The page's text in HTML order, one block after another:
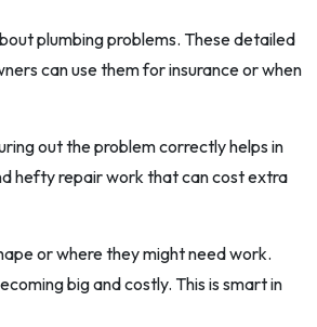
plumbing problems. These detailed
can use them for insurance or when
out the problem correctly helps in
hefty repair work that can cost extra
or where they might need work.
big and costly. This is smart in